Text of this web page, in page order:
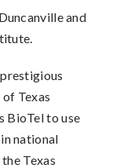
and
Texas
BioTel to use
national
Texas